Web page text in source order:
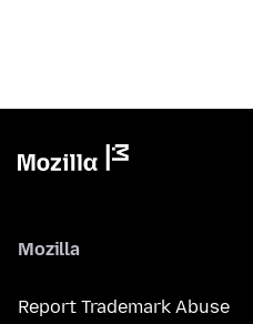
Mozilla
Report Trademark Abuse